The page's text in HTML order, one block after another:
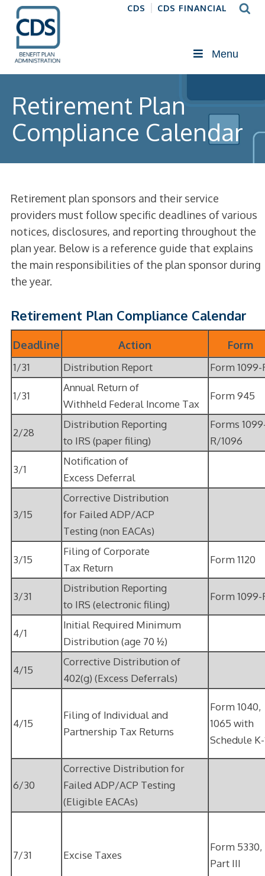
CDS CDS FINANCIAL
Menu
Retirement Plan
Compliance Calendar
Retirement plan sponsors and their service
providers must follow specific deadlines of various
notices, disclosures, and reporting throughout the
plan year. Below is a reference guide that explains
the main responsibilities of the plan sponsor during
the year.
Retirement Plan Compliance Calendar
Deadline Action Form
1/31 Distribution Report Form 1099-
1/31
Annual Return of
Withheld Federal Income Tax
Form 945
2/28
Distribution Reporting
to IRS (paper filing)
Forms
R/1096
3/1
Notification of
Excess Deferral
3/15
Corrective Distribution
for Failed ADP/ACP
Testing (non EACAs)
3/15
Filing of Corporate
Tax Return
Form 1120
3/31
Distribution Reporting
to IRS (electronic filing)
Form 1099-
4/1
Initial Required Minimum
Distribution (age 70 ½)
4/15
Corrective Distribution of
402(g) (Excess Deferrals)
4/15
Filing of Individual and
Partnership Tax Returns
Form 1040,
1065 with
Schedule K-
6/30
Corrective Distribution for
Failed ADP/ACP Testing
(Eligible EACAs)
7/31 Excise Taxes
Form 5330,
Part III